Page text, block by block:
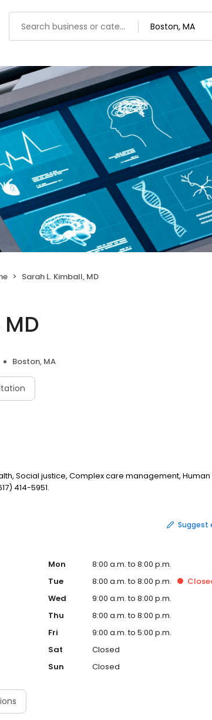
Sarah L. Kimball, MD
Boston, MA
Social justice, Complex care management, Human
414-5951.
Suggest
Mon
8:00 a.m. to 8:00 p.m.
Tue
8:00 a.m. to 8:00 p.m.
Wed
9:00 a.m. to 8:00 p.m.
Thu
8:00 a.m. to 8:00 p.m.
Fri
9:00 a.m. to 5:00 p.m.
Sat
Closed
Sun
Closed